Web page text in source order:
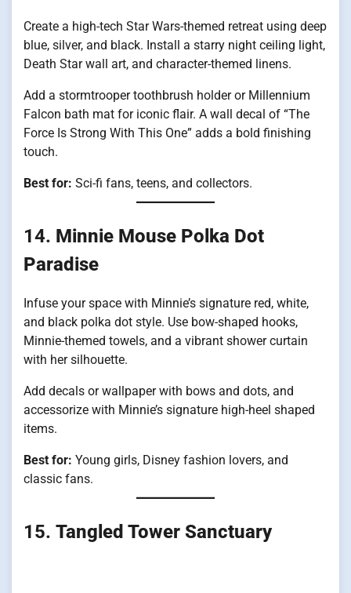
Create a high-tech Star Wars-themed retreat using deep
blue, silver, and black. Install a starry night ceiling light,
Death Star wall art, and character-themed linens.
Add a stormtrooper toothbrush holder or Millennium
Falcon bath mat for iconic flair. A wall decal of “The
Force Is Strong With This One” adds a bold finishing
touch.
Best for: Sci-fi fans, teens, and collectors.
14. Minnie Mouse Polka Dot
Paradise
Infuse your space with Minnie’s signature red, white,
and black polka dot style. Use bow-shaped hooks,
Minnie-themed towels, and a vibrant shower curtain
with her silhouette.
Add decals or wallpaper with bows and dots, and
accessorize with Minnie’s signature high-heel shaped
items.
Best for: Young girls, Disney fashion lovers, and
classic fans.
15. Tangled Tower Sanctuary